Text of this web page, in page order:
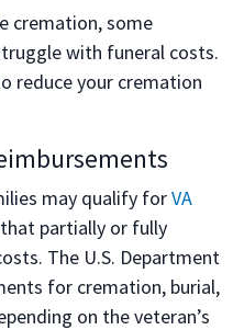
cremation, some
with funeral costs.
reduce your cremation
may qualify forVA
that partially or fully
The U.S. Department
for cremation, burial,
on the veteran’s